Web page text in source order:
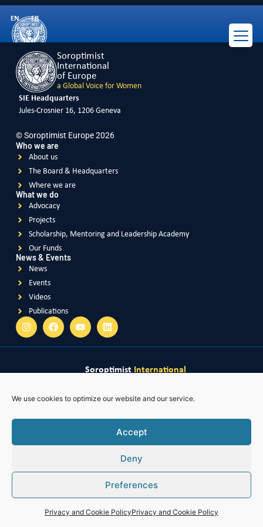
We use cookies to optimize our website and our service.
Accept
Deny
Preferences
Privacy and Cookie PolicyPrivacy and Cookie Policy
EN FR
Russia
Soroptimist
International
of Europe
a Global Voice for Women
SIE Headquarters
Jules-Crosnier 16, 1206 Geneva
© Soroptimist Europe 2026
Who we are
About us
The Board & Headquarters
Where we are
What we do
Advocacy
Projects
Scholarship, Mentoring and Leadership Academy
Our Funds
News & Events
News
Events
Videos
Publications
Soroptimist International
Soroptimist Internationalof The Americas